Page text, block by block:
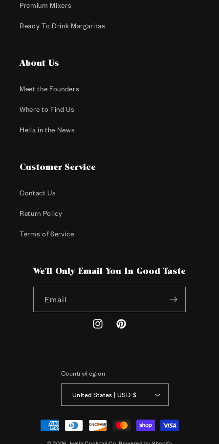
Premium Mixers
Ready To Drink Margaritas
About Us
Meet the Founders
Where to Find Us
Hella in the News
Customer Service
Contact Us
Return Policy
Terms of Service
We'll Only Email You In Good Taste
Email
InstagramPinterest
Country/region
United States | USD $
Payment
methods